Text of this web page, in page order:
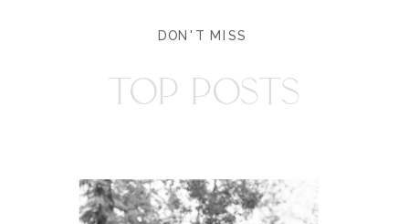
DON'T MISS
TOP POSTS